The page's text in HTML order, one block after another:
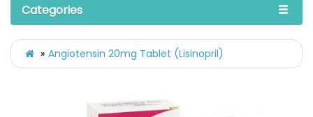
Categories
Angiotensin 20mg Tablet (Lisinopril)